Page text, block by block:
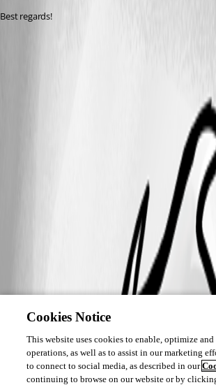
Best regards!
Cookies Notice
This website uses cookies to enable, optimize and
operations, as well as to assist in our marketing
to connect to social media, as described in our
continuing to browse on our website or by